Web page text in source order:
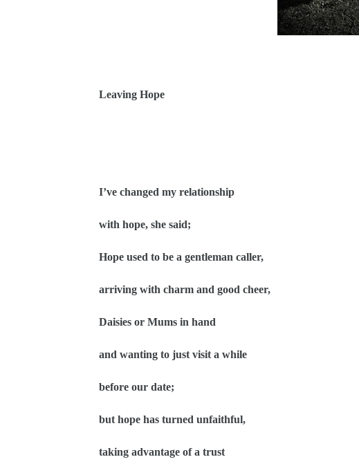
Leaving Hope
I’ve changed my relationship
with hope, she said;
Hope used to be a gentleman caller,
arriving with charm and good cheer,
Daisies or Mums in hand
and wanting to just visit a while
before our date;
but hope has turned unfaithful,
taking advantage of a trust